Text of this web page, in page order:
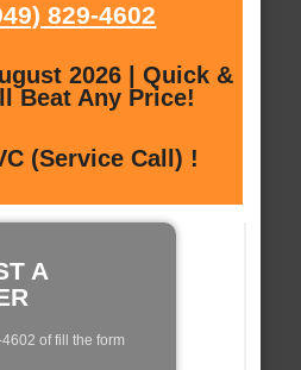
829-4602
2026 | Quick &
Beat Any Price!
(Service Call) !
A
of fill the form